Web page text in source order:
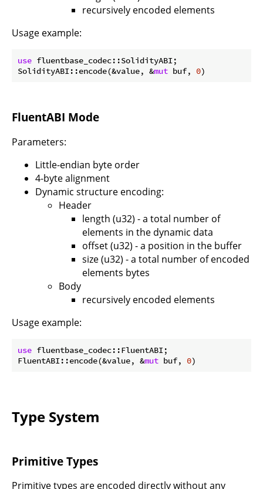
recursively encoded elements
Usage example:
use fluentbase_codec::SolidityABI;
SolidityABI::encode(&value, &mut buf, 0
FluentABI Mode
Parameters:
Little-endian byte order
4-byte alignment
Dynamic structure encoding:
Header
length (u32) - a total number of
elements in the dynamic data
offset (u32) - a position in the buffer
size (u32) - a total number of encoded
elements bytes
Body
recursively encoded elements
Usage example:
use fluentbase_codec::FluentABI;
FluentABI::encode(&value, &mut buf, 0
Type System
Primitive Types
Primitive types are encoded directly without any